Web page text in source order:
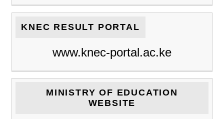
KNEC RESULT PORTAL
www.knec-portal.ac.ke
MINISTRY OF EDUCATION
WEBSITE